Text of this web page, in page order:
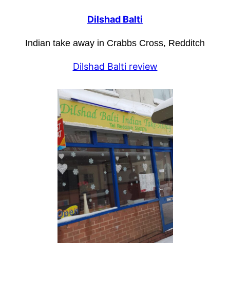
Dilshad Balti
Indian take away in Crabbs Cross, Redditch
Dilshad Balti review